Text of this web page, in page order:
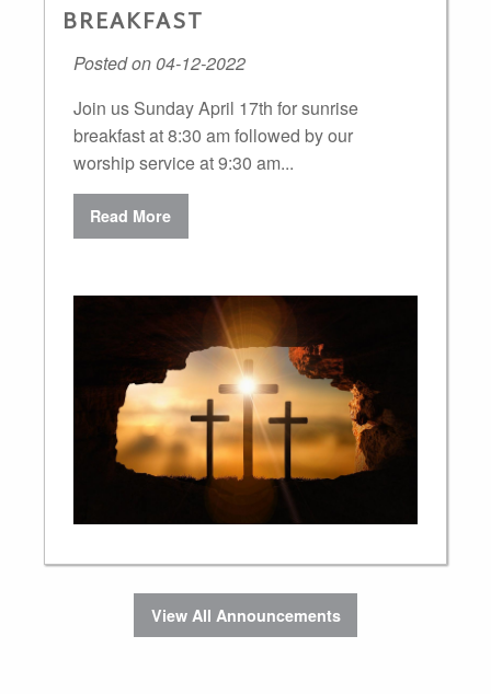
BREAKFAST
Posted on 04-12-2022
Join us Sunday April 17th for sunrise
breakfast at 8:30 am followed by our
worship service at 9:30 am...
Read More
View All Announcements